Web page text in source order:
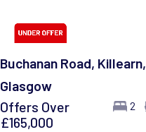
Buchanan Road, Killearn,
Glasgow
2
Offers Over
£165,000